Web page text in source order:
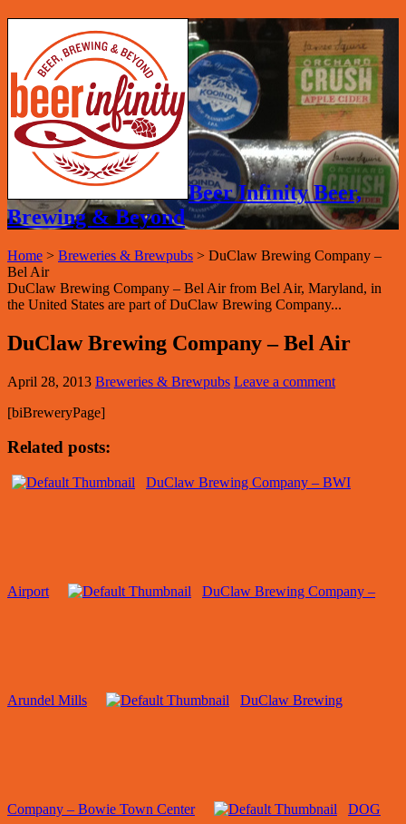
Beer Infinity Beer,
Brewing & Beyond
Home > Breweries & Brewpubs > DuClaw Brewing Company –
Bel Air
DuClaw Brewing Company – Bel Air from Bel Air, Maryland, in
the United States are part of DuClaw Brewing Company...
DuClaw Brewing Company – Bel Air
April 28, 2013 Breweries & Brewpubs Leave a comment
[biBreweryPage]
Related posts:
DuClaw Brewing Company – BWI
Airport DuClaw Brewing Company –
Arundel Mills DuClaw Brewing
Company – Bowie Town Center DOG